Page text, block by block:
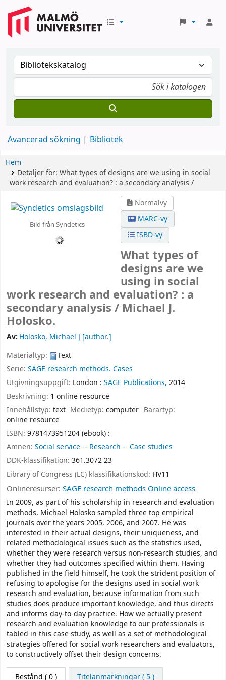
Avancerad sökning Bibliotek
Hem
Detaljer för: What types of designs are we using in social
work research and evaluation? : a secondary analysis /
Bild från Syndetics
Normalvy
MARC-vy
ISBD-vy
What types of
designs are we
using in social
work research and evaluation? : a
secondary analysis / Michael J.
Holosko.
Av: Holosko, Michael J [author.]
Materialtyp:
Text
Serie: SAGE research methods. Cases
Utgivningsuppgift: London : SAGE Publications, 2014
Beskrivning: 1 online resource
Innehållstyp: text Medietyp:computer Bärartyp:
online resource
ISBN: 9781473951204 (ebook) :
Ämnen: Social service -- Research -- Case studies
DDK-klassifikation: 361.3072 23
Library of Congress (LC) klassifikationskod: HV11
Onlineresurser: SAGE research methods Online access
In 2009, as part of his scholarship in research and evaluation
methods, Michael Holosko sampled three top empirical
journals over the years 2005, 2006, and 2007. He was
interested in their actual designs, their uniqueness, and
related methodological issues such as the statistics used,
whether they were research versus non-research studies, and
whether they had outcomes specified within them. Having
published in the field himself, he took the strident position of
refusing to apologise for the designs used in social work
research and evaluation, because information from such
studies does produce important knowledge, and thus directs
and informs day-to-day practice. How we actually present
research and evaluation knowledge to our professionals is
tabled in this case study, as well as a set of methodological
strategies offered for social work researchers and evaluators,
to constructively offset their design concerns.
Bestånd ( 0 ) Titelanmärkningar ( 5 )